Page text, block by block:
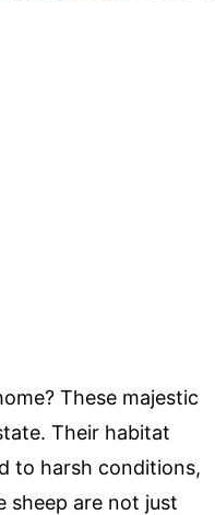
These majestic
Their habitat
to harsh conditions,
sheep are not just